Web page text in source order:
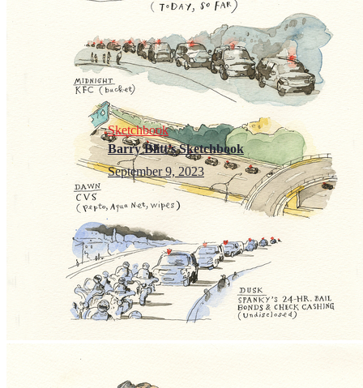
Sketchbook
Barry Blitt’s Sketchbook
September 9, 2023